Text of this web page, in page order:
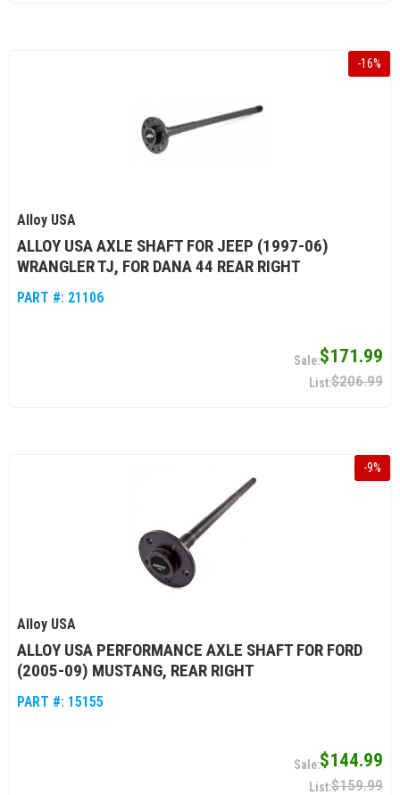
-16%
Alloy USA
ALLOY USA AXLE SHAFT FOR JEEP (1997-06)
WRANGLER TJ, FOR DANA 44 REAR RIGHT
PART #: 21106
$171.99
$206.99
-9%
Alloy USA
ALLOY USA PERFORMANCE AXLE SHAFT FOR FORD
(2005-09) MUSTANG, REAR RIGHT
PART #: 15155
$144.99
$159.99